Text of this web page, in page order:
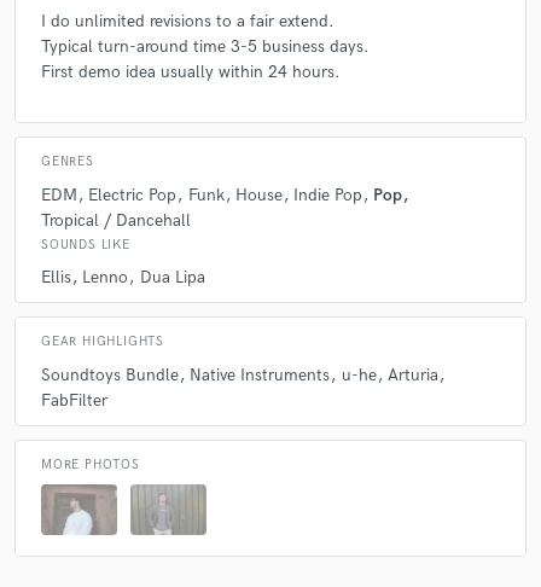
I do unlimited revisions to a fair extend.
Typical turn-around time 3-5 business days.
First demo idea usually within 24 hours.
GENRES
EDM Electric Pop Funk House Indie Pop
Pop
Tropical / Dancehall
SOUNDS LIKE
Ellis Lenno Dua Lipa
GEAR HIGHLIGHTS
Soundtoys Bundle Native Instruments u-he Arturia
FabFilter
MORE PHOTOS